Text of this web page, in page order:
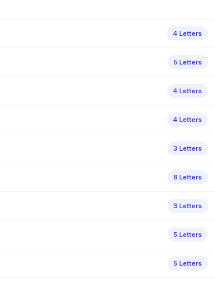
4 Letters
5 Letters
4 Letters
4 Letters
3 Letters
8 Letters
3 Letters
5 Letters
5 Letters